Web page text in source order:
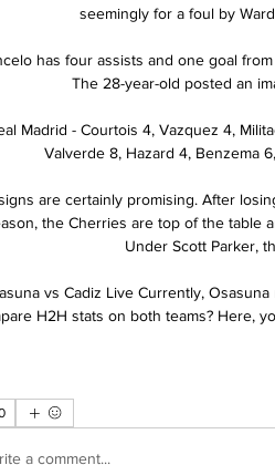
seemingly for a foul by
has four assists and one goal
The 28-year-old posted an
Madrid - Courtois 4, Vazquez 4,
Valverde 8, Hazard 4, Benzema
are certainly promising. After
the Cherries are top of the table
Under Scott Parker,
vs Cadiz Live Currently,
H2H stats on both teams? Here,
a comment...